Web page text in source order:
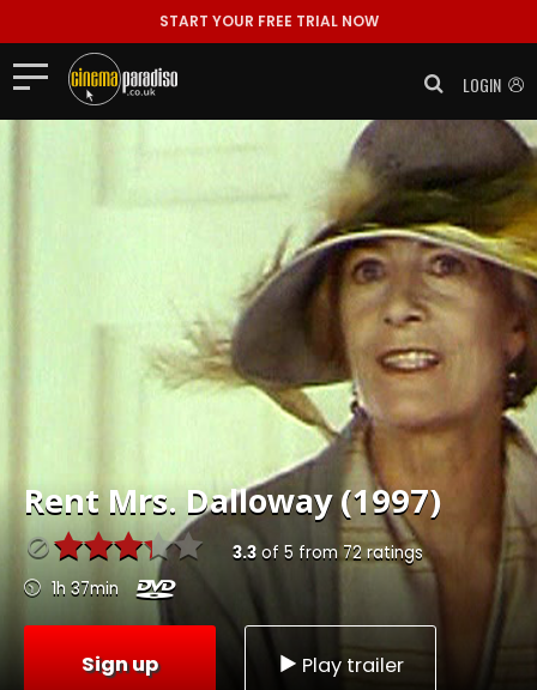
START YOUR FREE TRIAL NOW
LOGIN
RentMrs. Dalloway (1997)
3.3of 5 from72ratings
1h 37min
Sign up Play trailer